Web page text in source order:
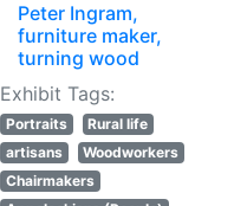
Peter Ingram,
furniture maker,
turning wood
Exhibit Tags:
Portraits
Rural life
artisans
Woodworkers
Chairmakers